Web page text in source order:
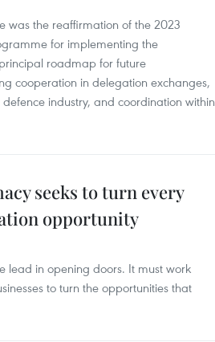
was the reaffirmation of the 2023
for implementing the
roadmap for future
cooperation in delegation exchanges,
industry, and coordination within
seeks to turn every
opportunity
lead in opening doors. It must work
to turn the opportunities that